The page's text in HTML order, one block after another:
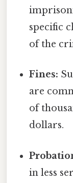
specific
of the
Fines:
are
of
dollars.
in less